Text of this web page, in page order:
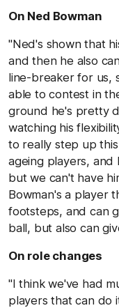
On Ned Bowman
"Ned's shown that
and then he also
line-breaker for us,
able to contest in
ground he's pretty
watching his
to really step up
ageing players, and
but we can't have
Bowman's a player
footsteps, and can
ball, but also can
On role changes
"I think we've had
players that can do